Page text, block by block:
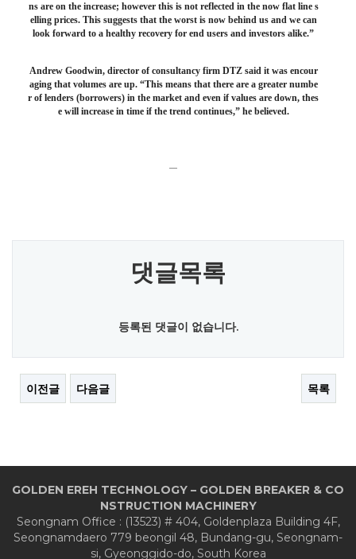
ns are on the increase; however this is not reflected in the now flat line s
elling prices. This suggests that the worst is now behind us and we can
look forward to a healthy recovery for end users and investors alike.”
Andrew Goodwin, director of consultancy firm DTZ said it was encour
aging that volumes are up. “This means that there are a greater numbe
r of lenders (borrowers) in the market and even if values are down, thes
e will increase in time if the trend continues,” he believed.
댓글목록
등록된 댓글이 없습니다.
이전글 다음글 목록
GOLDEN EREH TECHNOLOGY – GOLDEN BREAKER & CO
NSTRUCTION MACHINERY
Seongnam Office : (13523) # 404, Goldenplaza Building 4F,
Seongnamdaero 779 beongil 48, Bundang-gu, Seongnam-
si, Gyeonggido-do, South Korea